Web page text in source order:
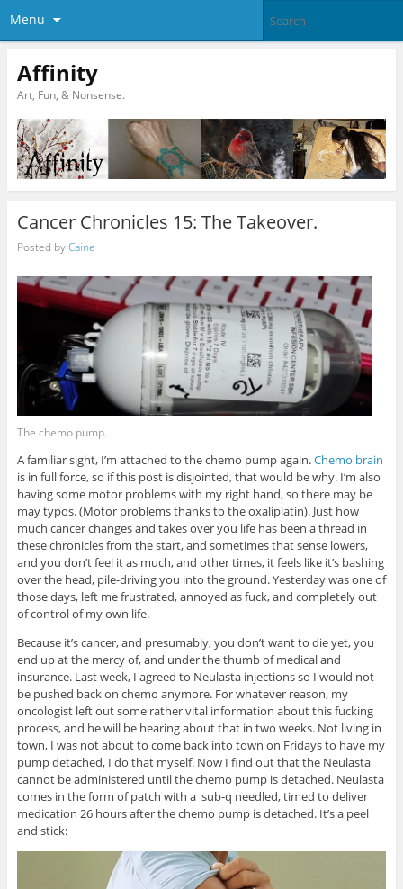
Menu
Affinity
Art, Fun, & Nonsense.
Cancer Chronicles 15: The Takeover.
Posted byCaine
The chemo pump.
A familiar sight, I’m attached to the chemo pump again.Chemo brain
is in full force, so if this post is disjointed, that would be why. I’m also
having some motor problems with my right hand, so there may be
may typos. (Motor problems thanks to the oxaliplatin). Just how
much cancer changes and takes over you life has been a thread in
these chronicles from the start, and sometimes that sense lowers,
and you don’t feel it as much, and other times, it feels like it’s bashing
over the head, pile-driving you into the ground. Yesterday was one of
those days, left me frustrated, annoyed as fuck, and completely out
of control of my own life.
Because it’s cancer, and presumably, you don’t want to die yet, you
end up at the mercy of, and under the thumb of medical and
insurance. Last week, I agreed to Neulasta injections so I would not
be pushed back on chemo anymore. For whatever reason, my
oncologist left out some rather vital information about this fucking
process, and he will be hearing about that in two weeks. Not living in
town, I was not about to come back into town on Fridays to have my
pump detached, I do that myself. Now I find out that the Neulasta
cannot be administered until the chemo pump is detached. Neulasta
comes in the form of patch with a sub-q needled, timed to deliver
medication 26 hours after the chemo pump is detached. It’s a peel
and stick: